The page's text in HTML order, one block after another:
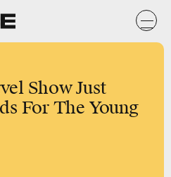
Show Just
For The Young